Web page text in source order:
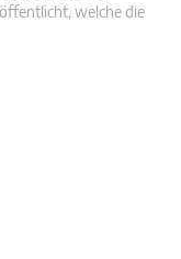
welche die